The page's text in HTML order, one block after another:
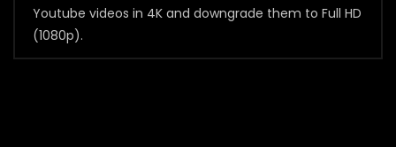
Youtube videos in 4K and downgrade them to Full HD
(1080p).